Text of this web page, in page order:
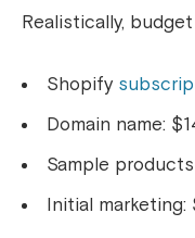
Realistically,
Shopify
Domain name:
Sample
Initial